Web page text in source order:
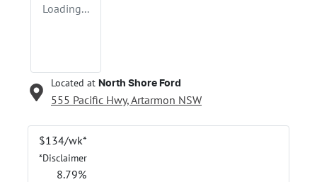
Loading...
Located at North Shore Ford
555 Pacific Hwy,Artarmon NSW
$134/wk*
*Disclaimer
8.79%